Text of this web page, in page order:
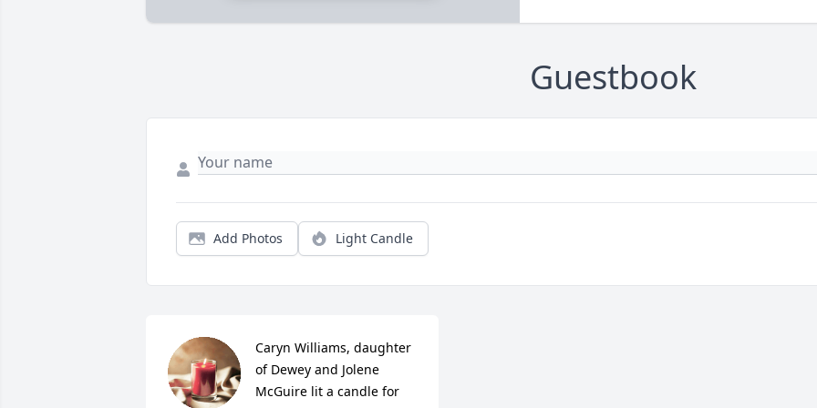
Guestbook
Add Photos Light Candle
Caryn Williams, daughter
of Dewey and Jolene
McGuire lit a candle for